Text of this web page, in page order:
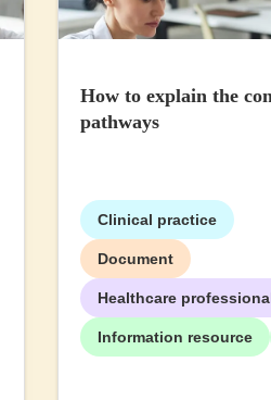
How to explain the
pathways
Clinical practice
Document
Healthcare
Information resource